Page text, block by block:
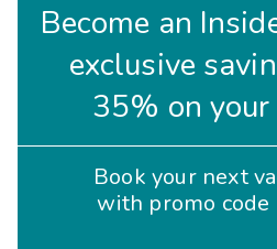
Become an
exclusive
35% on
Book your next
with promo code